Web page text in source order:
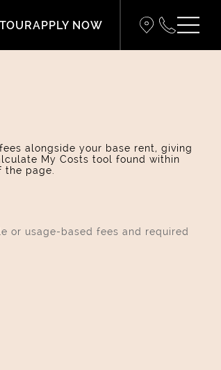
APPLY NOW
alongside your base rent, giving
My Costs tool found within
page.
or usage-based fees and required